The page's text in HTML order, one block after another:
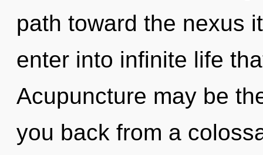
path toward the nexus
enter into infinite life
Acupuncture may be
you back from a